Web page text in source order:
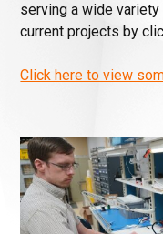
serving a wide
current projects by
Click here to view